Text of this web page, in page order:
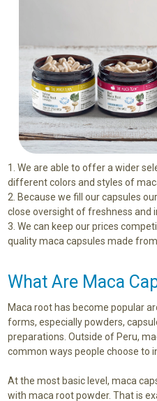
We are able to offer a wider
different colors and styles of
Because we fill our capsules
close oversight of freshness and
We can keep our prices
quality maca capsules made
What Are Maca
Maca root has become popular
forms, especially powders,
preparations. Outside of Peru,
common ways people choose to
At the most basic level, maca
with maca root powder. That is